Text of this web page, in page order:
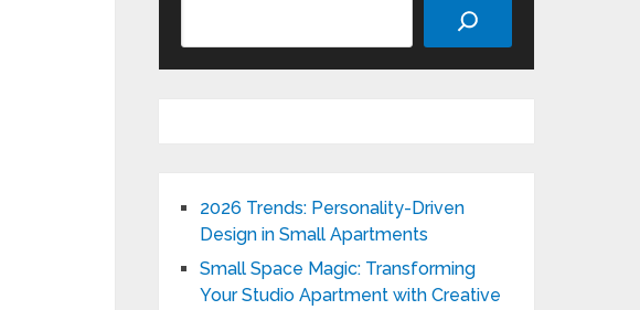
2026 Trends: Personality-Driven
Design in Small Apartments
Small Space Magic: Transforming
Your Studio Apartment with Creative